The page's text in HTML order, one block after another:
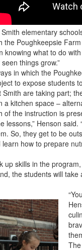
elementary
Poughkeepsie
knowing what to do
things grow.”
in which the
to expose students
are taking part;
a kitchen space –
the instruction is
lessons,” Henson
So, they get to be
how to prepare
up skills in the
the students will